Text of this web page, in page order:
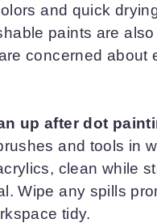
and quick
paints are
concerned about
up after dot
and tools in
clean while
Wipe any spills
tidy.